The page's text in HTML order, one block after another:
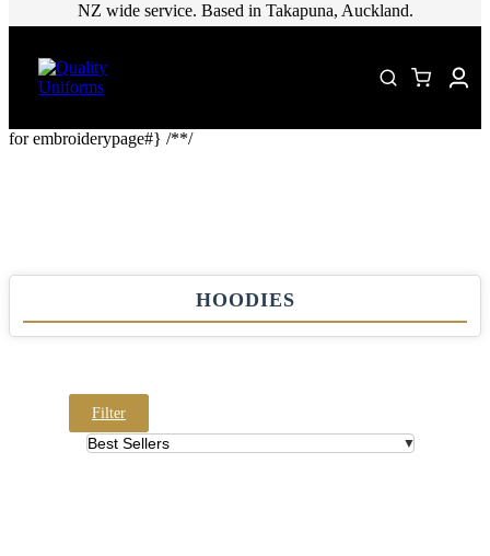
NZ wide service. Based in Takapuna, Auckland.
for embroiderypage#} /**/
HOODIES
Filter